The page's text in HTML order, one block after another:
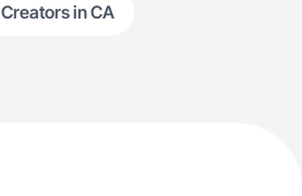
Creators in CA